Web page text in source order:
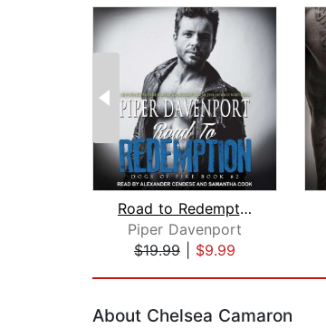
Road to Redemption
Piper Davenport
$19.99
$9.99
About Chelsea Camaron